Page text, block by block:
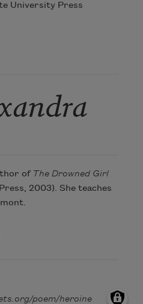
University Press
of The Drowned Girl
2003). She teaches
poem/heroine